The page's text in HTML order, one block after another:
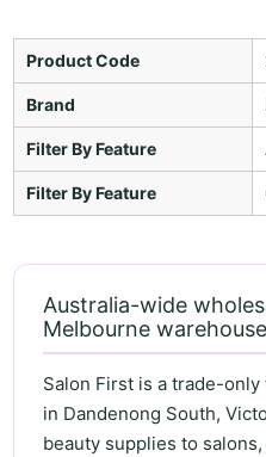
Product Code
Brand
Filter By Feature
Filter By Feature
Australia-wide
Melbourne warehouse
Salon First is a trade-
in Dandenong South,
beauty supplies to